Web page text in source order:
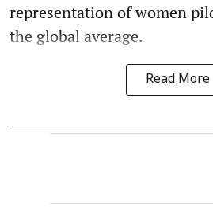
representation of women
the global average.
Read More